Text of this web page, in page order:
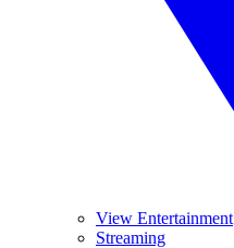
View Entertainment
Streaming